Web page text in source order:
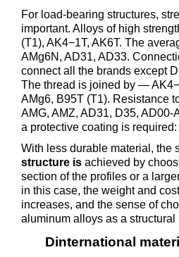
For load-bearing structures,
important. Alloys of high
(T1), AK4−1T, AK6T. The
AMg6N, AD31, AD33.
connect all the brands except
The thread is joined by —
AMg6, B95T (T1). Resistance
AMG, AMZ, AD31, D35,
a protective coating is
With less durable material, the
structure is achieved by
section of the profiles or a
in this case, the weight and
increases, and the sense of
aluminum alloys as a structural
Dinternational